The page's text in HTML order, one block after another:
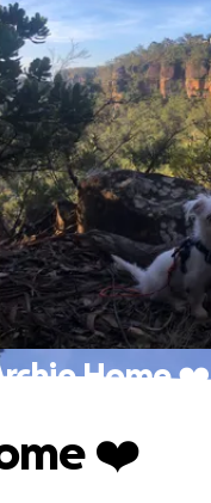
Home ❤️
❤️